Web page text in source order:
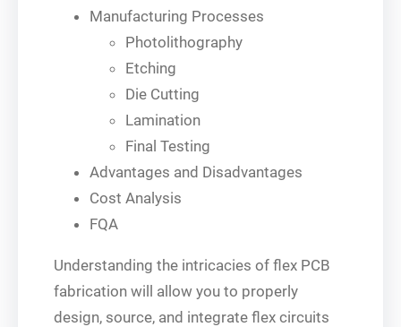
Manufacturing Processes
Photolithography
Etching
Die Cutting
Lamination
Final Testing
Advantages and Disadvantages
Cost Analysis
FQA
Understanding the intricacies of flex PCB
fabrication will allow you to properly
design, source, and integrate flex circuits